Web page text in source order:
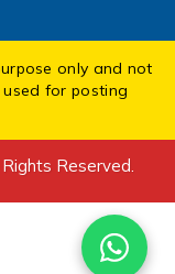
only and not
for posting
Reserved.